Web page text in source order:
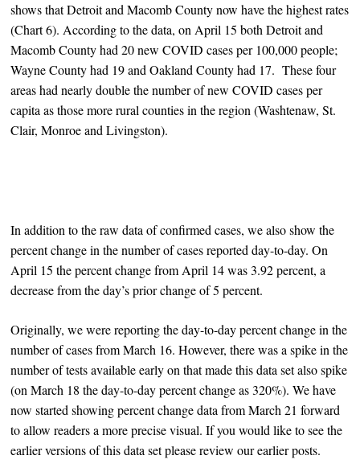
shows that Detroit and Macomb County now have the highest rates
(Chart 6). According to the data, on April 15 both Detroit and
Macomb County had 20 new COVID cases per 100,000 people;
Wayne County had 19 and Oakland County had 17. These four
areas had nearly double the number of new COVID cases per
capita as those more rural counties in the region (Washtenaw, St.
Clair, Monroe and Livingston).
In addition to the raw data of confirmed cases, we also show the
percent change in the number of cases reported day-to-day. On
April 15 the percent change from April 14 was 3.92 percent, a
decrease from the day’s prior change of 5 percent.
Originally, we were reporting the day-to-day percent change in the
number of cases from March 16. However, there was a spike in the
number of tests available early on that made this data set also spike
(on March 18 the day-to-day percent change as 320%). We have
now started showing percent change data from March 21 forward
to allow readers a more precise visual. If you would like to see the
earlier versions of this data set please review our earlier posts.